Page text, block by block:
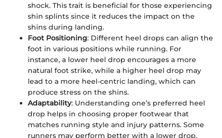
shock. This trait is beneficial for those experiencing
shin splints since it reduces the impact on the
shins during landing.
Foot Positioning: Different heel drops can align the
foot in various positions while running. For
instance, a lower heel drop encourages a more
natural foot strike, while a higher heel drop may
lead to a more heel-centric landing, which can
produce stress on the shins.
Adaptability: Understanding one’s preferred heel
drop helps in choosing proper footwear that
matches running style and injury patterns. Some
runners may perform better with a lower drop,